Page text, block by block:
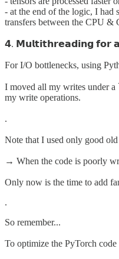
- at the end of the logic, I had
transfers between the CPU &
𝟰. 𝗠𝘂𝗹𝘁𝗶𝘁𝗵𝗿𝗲𝗮𝗱𝗶𝗻𝗴 𝗳𝗼𝗿
For I/O bottlenecks, using
I moved all my writes under
my write operations.
.
Note that I used only good
→ When the code is poorly
Only now is the time to add
.
So remember...
To optimize the PyTorch